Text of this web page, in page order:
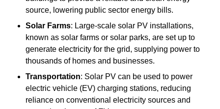
source, lowering public sector energy bills.
Solar Farms: Large-scale solar PV installations,
known as solar farms or solar parks, are set up to
generate electricity for the grid, supplying power to
thousands of homes and businesses.
Transportation: Solar PV can be used to power
electric vehicle (EV) charging stations, reducing
reliance on conventional electricity sources and